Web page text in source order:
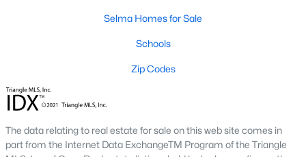
$420,000
Beds Baths Sqft
Acres
Selma Homes for Sale
Schools
Zip Codes
The data relating to real estate for sale on this web site comes in
part from the Internet Data ExchangeTM Program of the Triangle